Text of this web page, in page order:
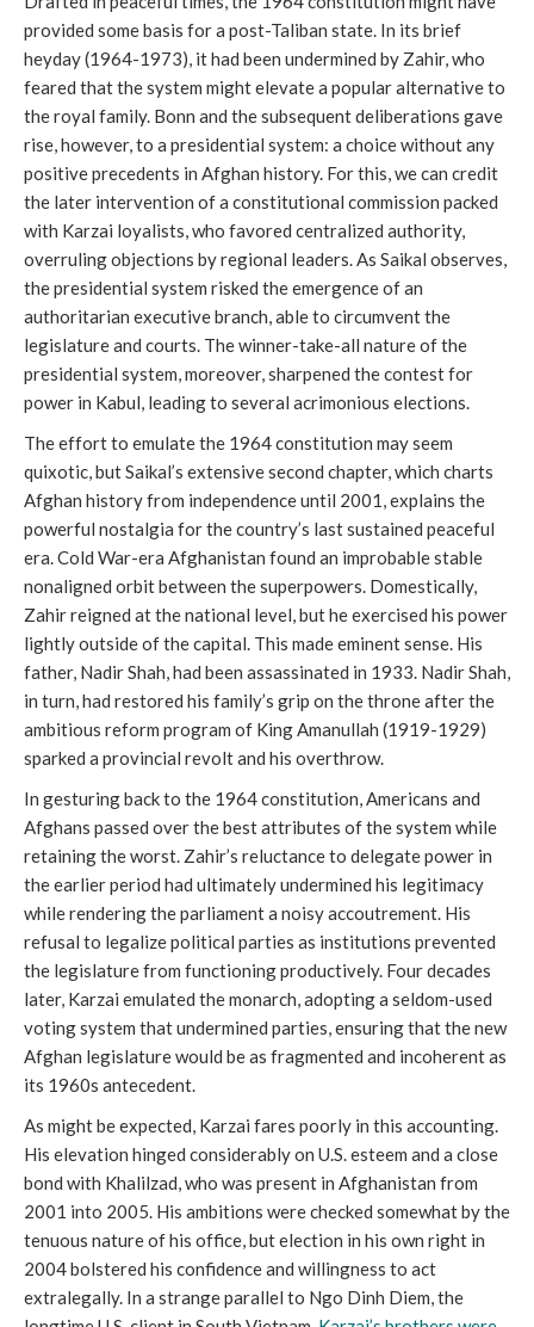
provided some basis for a post-Taliban state. In its brief
heyday (1964-1973), it had been undermined by Zahir, who
feared that the system might elevate a popular alternative to
the royal family. Bonn and the subsequent deliberations gave
rise, however, to a presidential system: a choice without any
positive precedents in Afghan history. For this, we can credit
the later intervention of a constitutional commission packed
with Karzai loyalists, who favored centralized authority,
overruling objections by regional leaders. As Saikal observes,
the presidential system risked the emergence of an
authoritarian executive branch, able to circumvent the
legislature and courts. The winner-take-all nature of the
presidential system, moreover, sharpened the contest for
power in Kabul, leading to several acrimonious elections.
The effort to emulate the 1964 constitution may seem
quixotic, but Saikal’s extensive second chapter, which charts
Afghan history from independence until 2001, explains the
powerful nostalgia for the country’s last sustained peaceful
era. Cold War-era Afghanistan found an improbable stable
nonaligned orbit between the superpowers. Domestically,
Zahir reigned at the national level, but he exercised his power
lightly outside of the capital. This made eminent sense. His
father, Nadir Shah, had been assassinated in 1933. Nadir Shah,
in turn, had restored his family’s grip on the throne after the
ambitious reform program of King Amanullah (1919-1929)
sparked a provincial revolt and his overthrow.
In gesturing back to the 1964 constitution, Americans and
Afghans passed over the best attributes of the system while
retaining the worst. Zahir’s reluctance to delegate power in
the earlier period had ultimately undermined his legitimacy
while rendering the parliament a noisy accoutrement. His
refusal to legalize political parties as institutions prevented
the legislature from functioning productively. Four decades
later, Karzai emulated the monarch, adopting a seldom-used
voting system that undermined parties, ensuring that the new
Afghan legislature would be as fragmented and incoherent as
its 1960s antecedent.
As might be expected, Karzai fares poorly in this accounting.
His elevation hinged considerably on U.S. esteem and a close
bond with Khalilzad, who was present in Afghanistan from
2001 into 2005. His ambitions were checked somewhat by the
tenuous nature of his office, but election in his own right in
2004 bolstered his confidence and willingness to act
extralegally. In a strange parallel to Ngo Dinh Diem, the